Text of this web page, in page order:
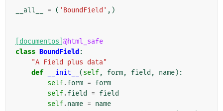
__all__ = ( 'BoundField' ,)
[documentos] @html_safe
class BoundField :
"A Field plus data"
def
__init__ (self, form, field , name):
self.form = form
self.field = field
self.name = name